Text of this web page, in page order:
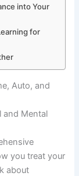
into Your
for
Auto, and
and Mental
you treat your
about